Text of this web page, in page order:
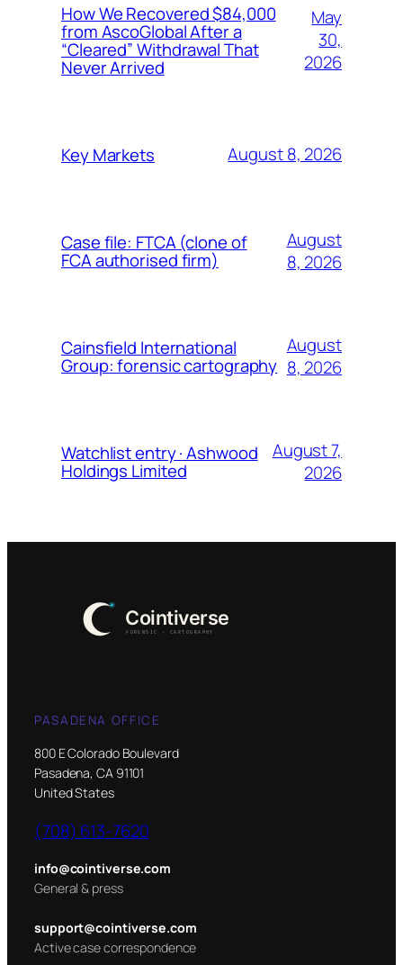
How We Recovered $84,000
from AscoGlobal After a
“Cleared” Withdrawal That
Never Arrived
May
30,
2026
Key Markets August 8, 2026
Case file: FTCA (clone of
FCA authorised firm)
August
8, 2026
Cainsfield International
Group: forensic cartography
August
8, 2026
Watchlist entry · Ashwood
Holdings Limited
August 7,
2026
PASADENA OFFICE
800 E Colorado Boulevard
Pasadena, CA 91101
United States
(708) 613-7620
info@cointiverse.com
General & press
support@cointiverse.com
Active case correspondence